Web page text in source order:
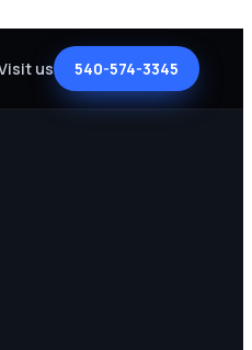
us 540-574-3345